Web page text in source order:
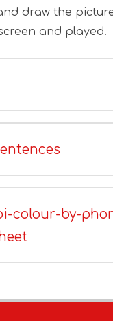
draw the
and played.
colour-by-